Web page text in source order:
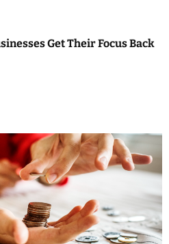
Get Their Focus Back